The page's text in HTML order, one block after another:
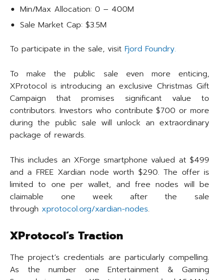
Min/Max Allocation: 0 – 400M
Sale Market Cap: $3.5M
To participate in the sale, visit Fjord Foundry.
To make the public sale even more enticing,
XProtocol is introducing an exclusive Christmas Gift
Campaign that promises significant value to
contributors. Investors who contribute $700 or more
during the public sale will unlock an extraordinary
package of rewards.
This includes an XForge smartphone valued at $499
and a FREE Xardian node worth $290. The offer is
limited to one per wallet, and free nodes will be
claimable one week after the sale
through xprotocol.org/xardian-nodes.
XProtocol’s Traction
The project’s credentials are particularly compelling.
As the number one Entertainment & Gaming